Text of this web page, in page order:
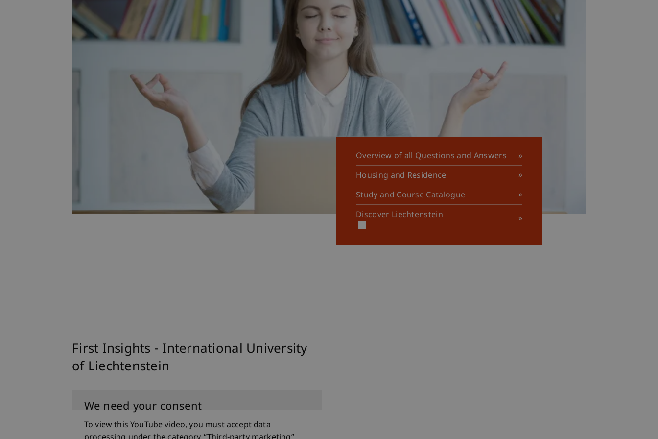
Overview of all Questions and Answers
Housing and Residence
Study and Course Catalogue
Discover Liechtenstein
First Insights - International University
of Liechtenstein
We need your consent
To view this YouTube video, you must accept data